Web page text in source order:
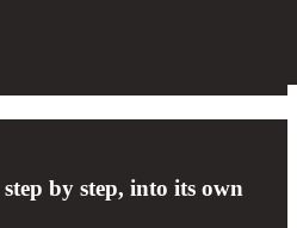
by step, into its own